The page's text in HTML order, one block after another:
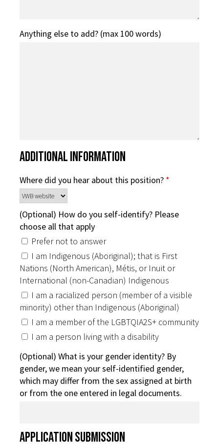
Anything else to add? (max 100 words)
Additional Information
Where did you hear about this position? *
(Optional) How do you self-identify? Please
choose all that apply
Prefer not to answer
I am Indigenous (Aboriginal); that is First
Nations (North American), Métis, or Inuit or
International (non-Canadian) Indigenous
I am a racialized person (member of a visible
minority) other than Indigenous (Aboriginal)
I am a member of the LGBTQIA2S+ community
I am a person living with a disability
(Optional) What is your gender identity? By
gender, we mean your self-identified gender,
which may differ from the sex assigned at birth
or from the one entered in legal documents.
Application Submission